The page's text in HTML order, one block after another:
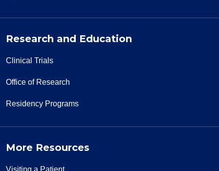
Research and Education
Clinical Trials
Office of Research
Residency Programs
More Resources
Visiting a Patient